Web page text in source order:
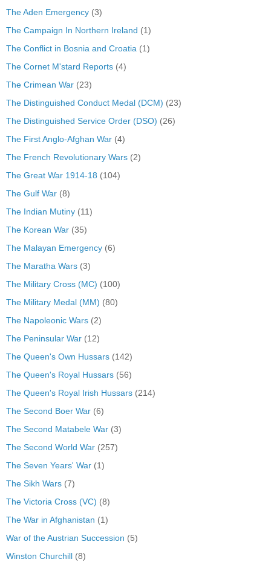
The Aden Emergency (3)
The Campaign In Northern Ireland (1)
The Conflict in Bosnia and Croatia (1)
The Cornet M'stard Reports (4)
The Crimean War (23)
The Distinguished Conduct Medal (DCM) (23)
The Distinguished Service Order (DSO) (26)
The First Anglo-Afghan War (4)
The French Revolutionary Wars (2)
The Great War 1914-18 (104)
The Gulf War (8)
The Indian Mutiny (11)
The Korean War (35)
The Malayan Emergency (6)
The Maratha Wars (3)
The Military Cross (MC) (100)
The Military Medal (MM) (80)
The Napoleonic Wars (2)
The Peninsular War (12)
The Queen's Own Hussars (142)
The Queen's Royal Hussars (56)
The Queen's Royal Irish Hussars (214)
The Second Boer War (6)
The Second Matabele War (3)
The Second World War (257)
The Seven Years' War (1)
The Sikh Wars (7)
The Victoria Cross (VC) (8)
The War in Afghanistan (1)
War of the Austrian Succession (5)
Winston Churchill (8)